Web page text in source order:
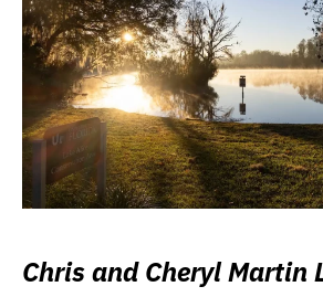
Chris and Cheryl Martin